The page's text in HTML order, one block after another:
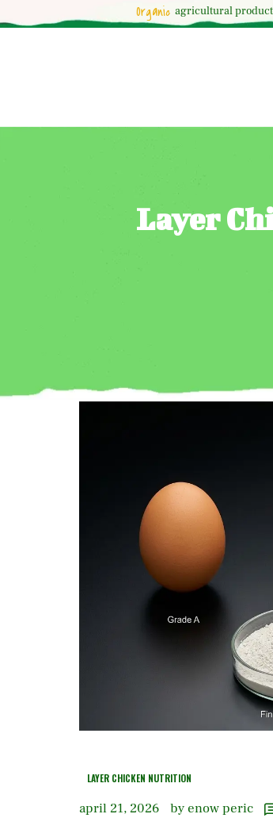
Organic agricultural
Layer
LAYER CHICKEN NUTRITION
april 21, 2026 by enow peric